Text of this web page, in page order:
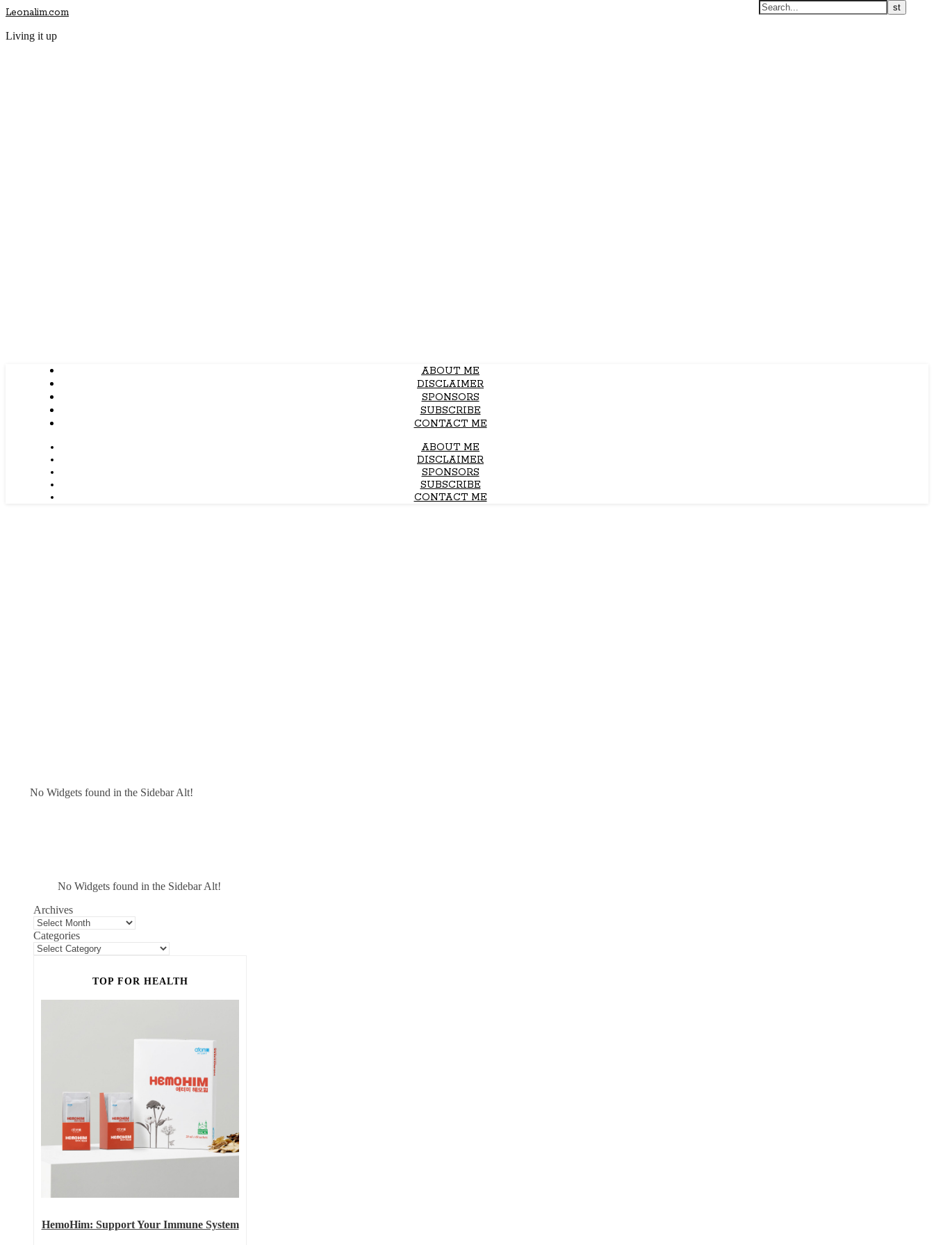
Leonalim.com
Living it up
ABOUT ME
DISCLAIMER
SPONSORS
SUBSCRIBE
CONTACT ME
ABOUT ME
DISCLAIMER
SPONSORS
SUBSCRIBE
CONTACT ME
No Widgets found in the Sidebar Alt!
No Widgets found in the Sidebar Alt!
Archives
Categories
TOP FOR HEALTH
HemoHim: Support Your Immune System